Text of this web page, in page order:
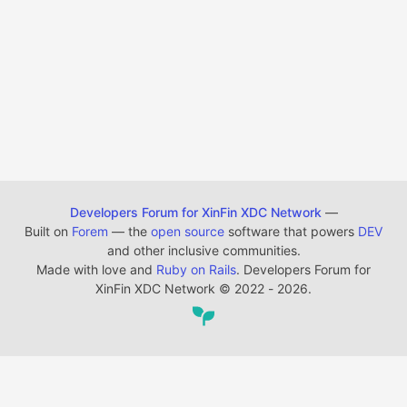
Developers Forum for XinFin XDC Network —
Built on Forem — the open source software that powers DEV
and other inclusive communities.
Made with love and Ruby on Rails. Developers Forum for
XinFin XDC Network © 2022 - 2026.